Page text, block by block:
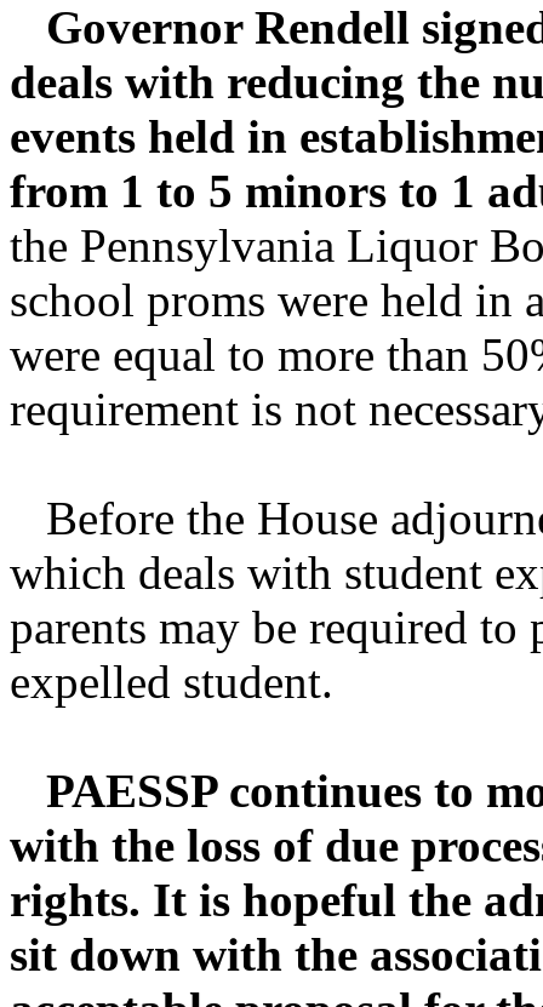
Governor Rendell
deals with reducing the
events held in
from 1 to 5 minors to 1
the Pennsylvania Liquor
school proms were held in
were equal to more than
requirement is not
Before the House
which deals with student
parents may be required
expelled student.
PAESSP continues to
with the loss of due
rights. It is hopeful the
sit down with the